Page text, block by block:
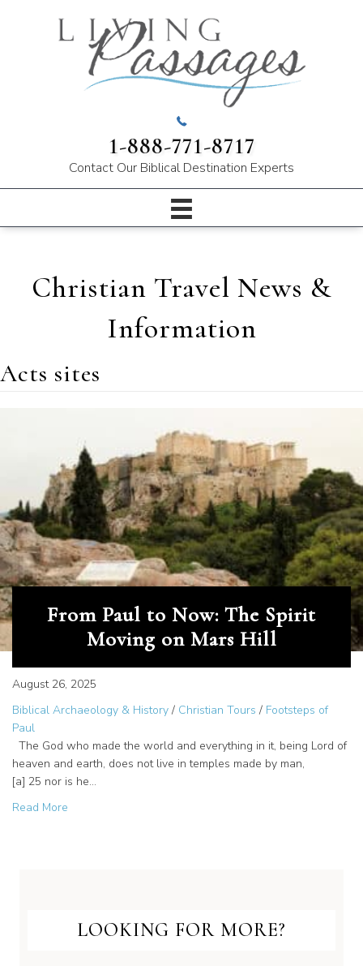
1-888-771-8717
Contact Our Biblical Destination Experts
Christian Travel News &
Information
Acts sites
From Paul to Now: The Spirit
Moving on Mars Hill
August 26, 2025
Biblical Archaeology & History / Christian Tours / Footsteps of
Paul
The God who made the world and everything in it, being Lord of
heaven and earth, does not live in temples made by man,
[a] 25 nor is he…
Read More
LOOKING FOR MORE?